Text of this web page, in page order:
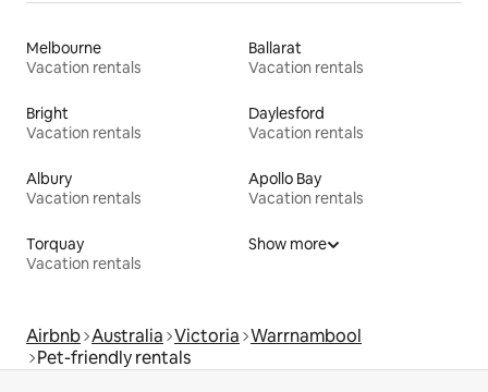
Melbourne
Vacation rentals
Ballarat
Vacation rentals
Bright
Vacation rentals
Daylesford
Vacation rentals
Albury
Vacation rentals
Apollo Bay
Vacation rentals
Torquay
Vacation rentals
Show more
Airbnb Australia Victoria Warrnambool
Pet-friendly rentals